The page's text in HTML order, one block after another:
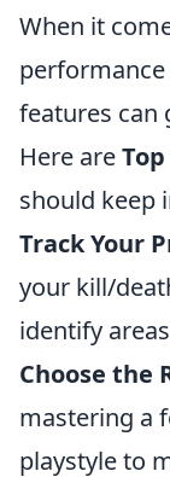
When it
performance
features can
Here are
should keep
Track Your
your kill/
identify
Choose the
mastering a
playstyle to